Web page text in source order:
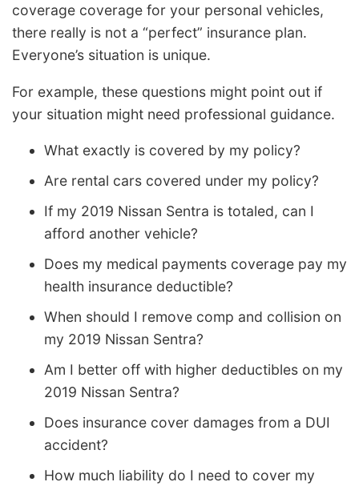
coverage coverage for your personal vehicles,
there really is not a “perfect” insurance plan.
Everyone’s situation is unique.
For example, these questions might point out if
your situation might need professional guidance.
What exactly is covered by my policy?
Are rental cars covered under my policy?
If my 2019 Nissan Sentra is totaled, can I
afford another vehicle?
Does my medical payments coverage pay my
health insurance deductible?
When should I remove comp and collision on
my 2019 Nissan Sentra?
Am I better off with higher deductibles on my
2019 Nissan Sentra?
Does insurance cover damages from a DUI
accident?
How much liability do I need to cover my